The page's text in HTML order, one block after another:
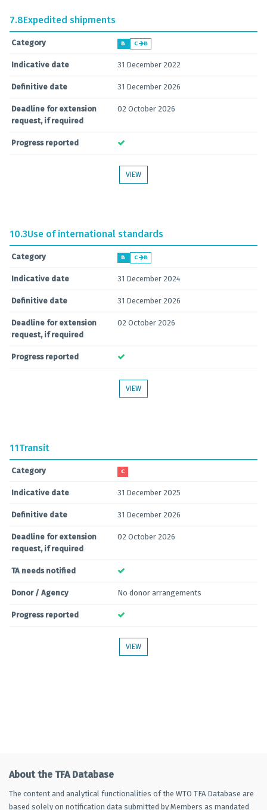
7.8Expedited shipments
Category B C B
Indicative date 31 December 2022
Definitive date 31 December 2026
Deadline for extension
request, if required
02 October 2026
Progress reported
VIEW
10.3Use of international standards
Category B C B
Indicative date 31 December 2024
Definitive date 31 December 2026
Deadline for extension
request, if required
02 October 2026
Progress reported
VIEW
11Transit
Category C
Indicative date 31 December 2025
Definitive date 31 December 2026
Deadline for extension
request, if required
02 October 2026
TA needs notified
Donor / Agency No donor arrangements
Progress reported
VIEW
About the TFA Database
The content and analytical functionalities of the WTO TFA Database are
based solely on notification data submitted by Members as mandated